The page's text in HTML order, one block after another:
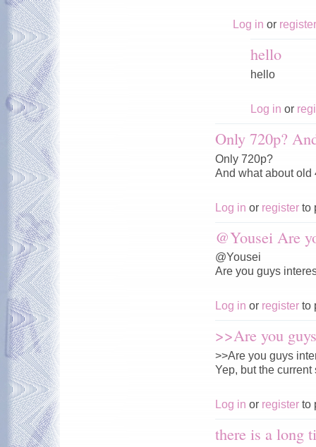
Log in or register
hello
hello
Log in or
Only 720p?
Only 720p?
And what about old
Log in or register to
@Yousei Are
@Yousei
Are you guys
Log in or register to
>>Are you
>>Are you guys
Yep, but the
Log in or register to
there is a long